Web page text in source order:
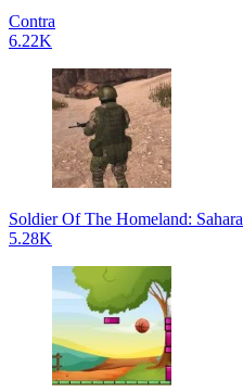
Contra
6.22K
Soldier Of The Homeland: Sahara
5.28K